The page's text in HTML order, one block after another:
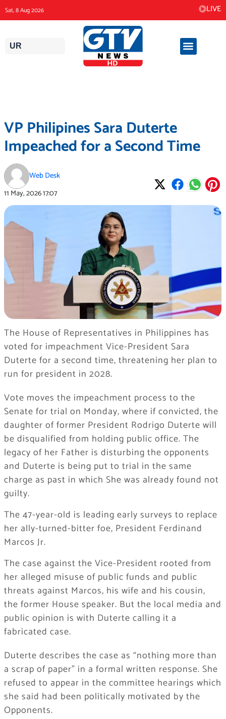
to
content
Sat, 8 Aug 2026 LIVE
UR
VP Philipines Sara Duterte
Impeached for a Second Time
Web Desk
11 May, 202617:07
The House of Representatives in Philippines has
voted for impeachment Vice-President Sara
Duterte for a second time, threatening her plan to
run for president in 2028.
Vote moves the impeachment process to the
Senate for trial on Monday, where if convicted, the
daughter of former President Rodrigo Duterte will
be disqualified from holding public office. The
legacy of her Father is disturbing the opponents
and Duterte is being put to trial in the same
charge as past in which She was already found not
guilty.
The 47-year-old is leading early surveys to replace
her ally-turned-bitter foe, President Ferdinand
Marcos Jr.
The case against the Vice-President rooted from
her alleged misuse of public funds and public
threats against Marcos, his wife and his cousin,
the former House speaker. But the local media and
public opinion is with Duterte calling it a
fabricated case.
Duterte describes the case as “nothing more than
a scrap of paper” in a formal written response. She
refused to appear in the committee hearings which
she said had been politically motivated by the
Opponents.